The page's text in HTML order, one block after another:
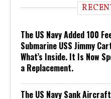
The US Navy Added 100
Submarine USS Jimmy
What’s Inside. It Is Now
a Replacement.
The US Navy Sank